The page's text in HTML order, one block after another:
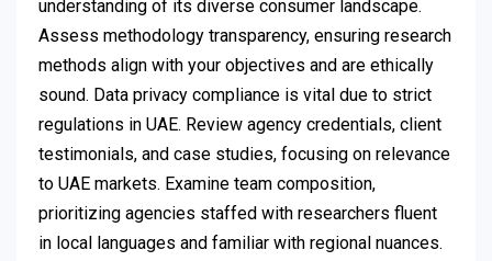
understanding of its diverse consumer landscape.
Assess methodology transparency, ensuring research
methods align with your objectives and are ethically
sound. Data privacy compliance is vital due to strict
regulations in UAE. Review agency credentials, client
testimonials, and case studies, focusing on relevance
to UAE markets. Examine team composition,
prioritizing agencies staffed with researchers fluent
in local languages and familiar with regional nuances.